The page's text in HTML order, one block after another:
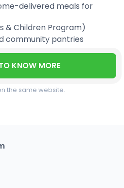
delivered meals for
& Children Program)
community pantries
KNOW MORE
the same website.